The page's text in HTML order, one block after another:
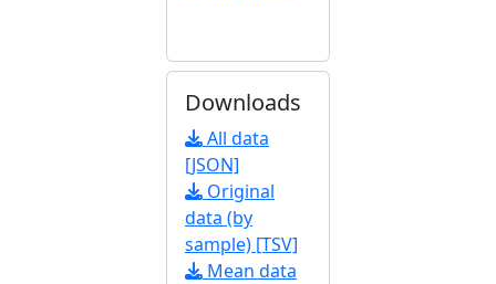
Downloads
All data
[JSON]
Original
data (by
sample) [TSV]
Mean data